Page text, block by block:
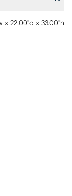
x 22.00"d x 33.00"h